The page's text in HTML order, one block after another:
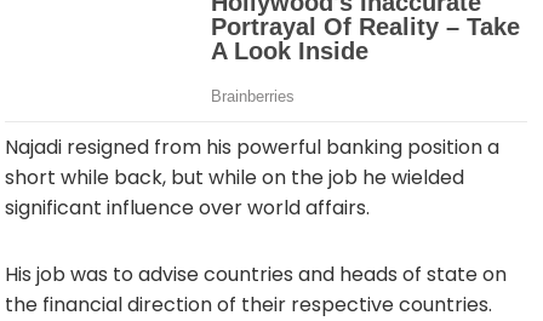
Najadi resigned from his powerful banking position a
short while back, but while on the job he wielded
significant influence over world affairs.
His job was to advise countries and heads of state on
the financial direction of their respective countries.